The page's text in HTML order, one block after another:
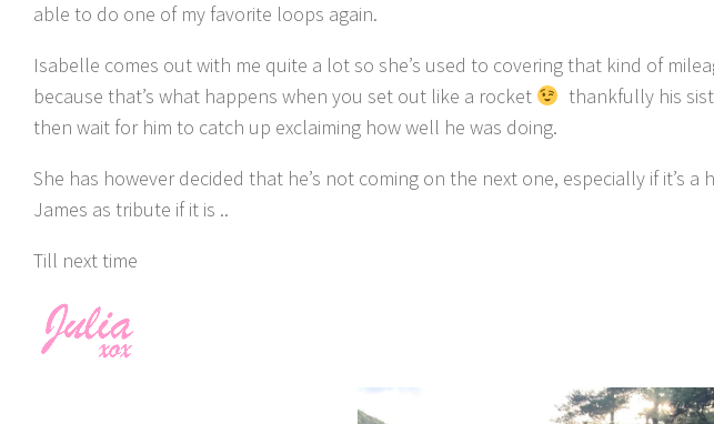
able to do one of my favorite loops again.
Isabelle comes out with me quite a lot so she’s used to covering that kind of
because that’s what happens when you set out like a rocket
thankfully his
then wait for him to catch up exclaiming how well he was doing.
She has however decided that he’s not coming on the next one, especially if it’s
James as tribute if it is ..
Till next time